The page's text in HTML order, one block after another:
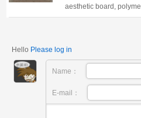
aesthetic board,
poly...
Hello Please log in
Name：
E-mail：